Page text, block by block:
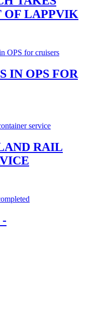
OF LAPPVIK
IN OPS FOR
RAIL
-